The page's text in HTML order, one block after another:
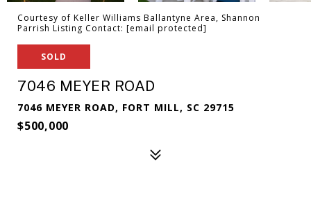
Courtesy of Keller Williams Ballantyne Area, Shannon
Parrish Listing Contact: [email protected]
SOLD
7046 MEYER ROAD
7046 MEYER ROAD, FORT MILL, SC 29715
$500,000